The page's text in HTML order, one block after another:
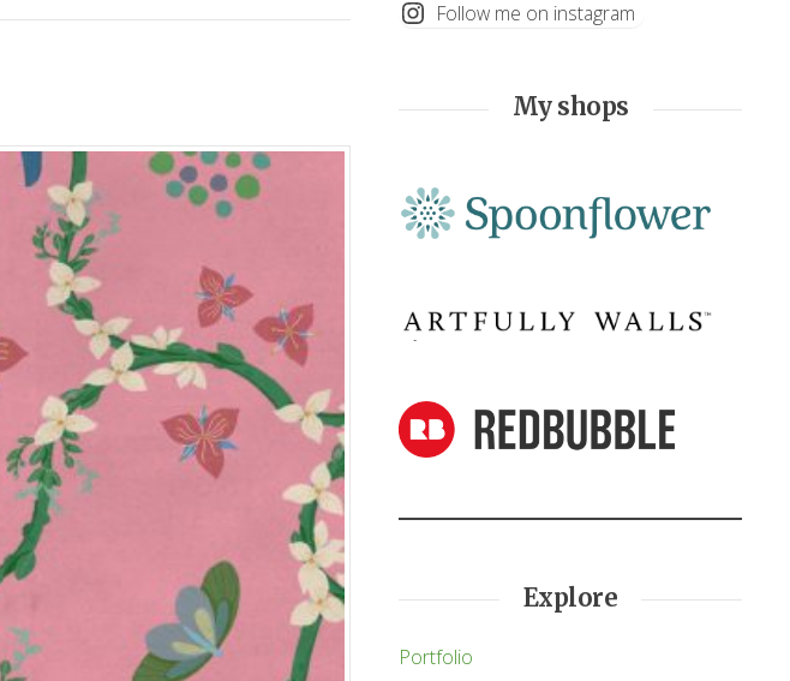
Follow me on instagram
My shops
Explore
Portfolio